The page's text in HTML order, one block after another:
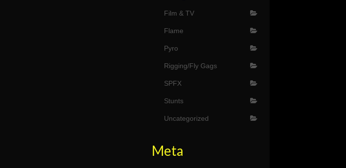
Film & TV
Flame
Pyro
Rigging/Fly Gags
SPFX
Stunts
Uncategorized
Meta